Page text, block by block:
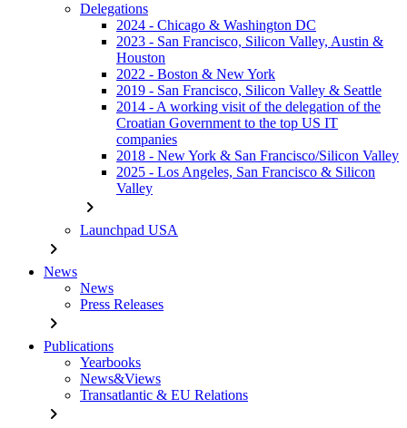
Delegations
2024 - Chicago & Washington DC
2023 - San Francisco, Silicon Valley, Austin &
Houston
2022 - Boston & New York
2019 - San Francisco, Silicon Valley & Seattle
2014 - A working visit of the delegation of the
Croatian Government to the top US IT
companies
2018 - New York & San Francisco/Silicon Valley
2025 - Los Angeles, San Francisco & Silicon
Valley
chevron_right
Launchpad USA
chevron_right
News
News
Press Releases
chevron_right
Publications
Yearbooks
News&Views
Transatlantic & EU Relations
chevron_right